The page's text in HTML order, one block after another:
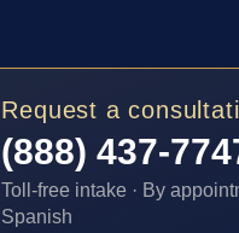
Request a
(888) 437-
Toll-free intake · By
Spanish